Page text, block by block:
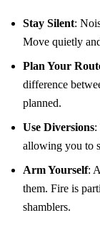
Stay Silent:
Move quietly
Plan Your
difference
planned.
Use Diversions:
allowing you to
Arm Yourself:
them. Fire is
shamblers.